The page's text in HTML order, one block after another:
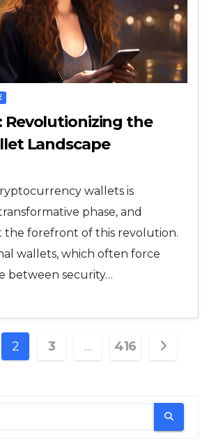
Revolutionizing the
Landscape
wallets is
phase, and
the forefront of this revolution.
wallets, which often force
between security…
2 3 … 416